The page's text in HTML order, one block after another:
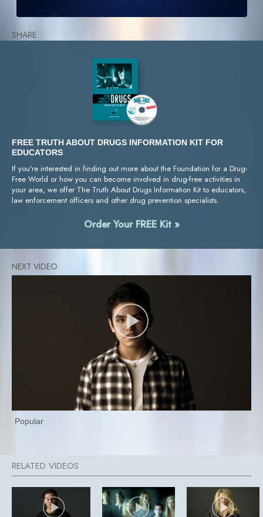
SHARE
FREE TRUTH ABOUT DRUGS INFORMATION KIT FOR
EDUCATORS
If you're interested in finding out more about the Foundation for a Drug-
Free World or how you can become involved in drug-free activities in
your area, we offer The Truth About Drugs Information Kit to educators,
law enforcement officers and other drug prevention specialists.
Order Your FREE Kit »
Popular